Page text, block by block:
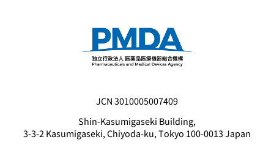
JCN 3010005007409
Shin-Kasumigaseki Building,
3-3-2 Kasumigaseki, Chiyoda-ku, Tokyo 100-0013 Japan